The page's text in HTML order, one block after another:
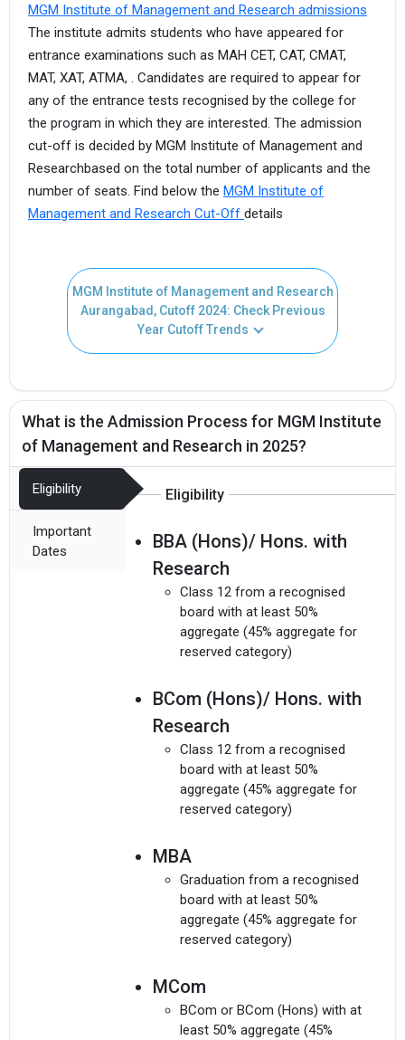
MGM Institute of Management and Research admissions
The institute admits students who have appeared for
entrance examinations such as MAH CET, CAT, CMAT,
MAT, XAT, ATMA, . Candidates are required to appear for
any of the entrance tests recognised by the college for
the program in which they are interested. The admission
cut-off is decided by MGM Institute of Management and
Researchbased on the total number of applicants and the
number of seats. Find below the MGM Institute of
Management and Research Cut-Off details
MGM Institute of Management and Research
Aurangabad, Cutoff 2024: Check Previous
Year Cutoff Trends
What is the Admission Process for MGM Institute
of Management and Research in 2025?
Eligibility
Important
Dates
Eligibility
BBA (Hons)/ Hons. with
Research
Class 12 from a recognised
board with at least 50%
aggregate (45% aggregate for
reserved category)
BCom (Hons)/ Hons. with
Research
Class 12 from a recognised
board with at least 50%
aggregate (45% aggregate for
reserved category)
MBA
Graduation from a recognised
board with at least 50%
aggregate (45% aggregate for
reserved category)
MCom
BCom or BCom (Hons) with at
least 50% aggregate (45%